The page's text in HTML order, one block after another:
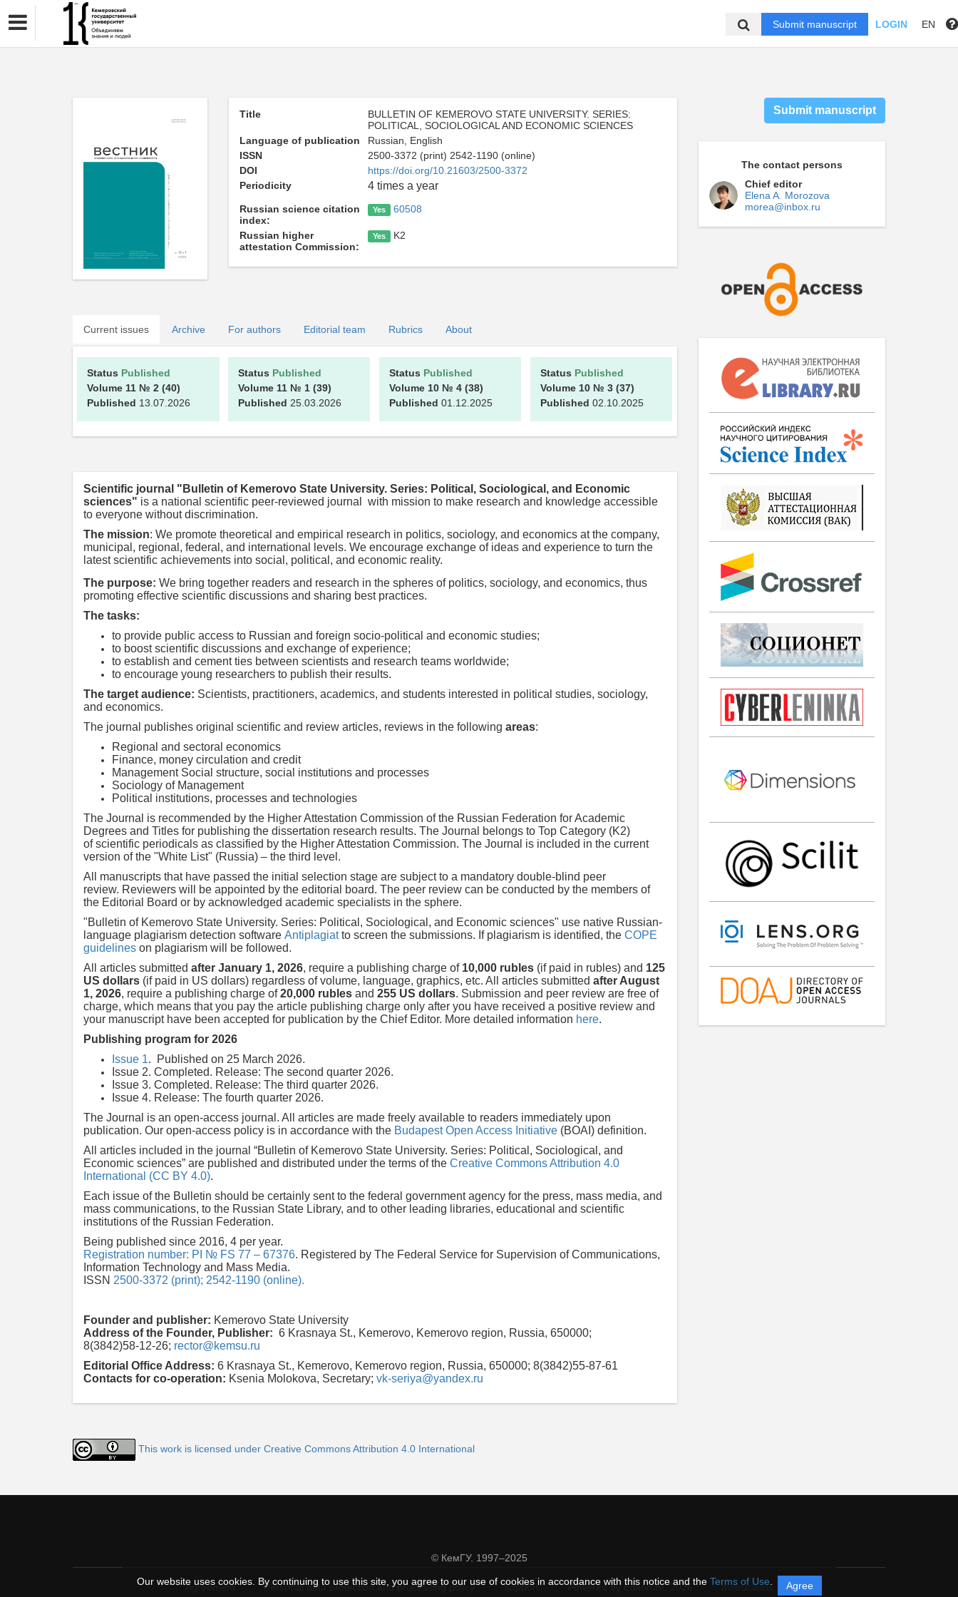
Our website uses cookies. By continuing to use this site, you agree to our use of cookies in accordance with this notice and the Terms of Use Agree
Submit manuscript LOGIN EN
Title
BULLETIN OF KEMEROVO STATE UNIVERSITY. SERIES:
POLITICAL, SOCIOLOGICAL AND ECONOMIC SCIENCES
Language of publication
Russian, English
ISSN
2500-3372 (print) 2542-1190 (online)
DOI
https://doi.org/10.21603/2500-3372
Periodicity
4 times a year
Russian science citation
index:
Yes 60508
Russian higher
attestation Commission:
Yes K2
Current issues Archive For authors Editorial team Rubrics About
Status Published
Volume 11 № 2 (40)
Published 13.07.2026
Status Published
Volume 11 № 1 (39)
Published 25.03.2026
Status Published
Volume 10 № 4 (38)
Published 01.12.2025
Status Published
Volume 10 № 3 (37)
Published 02.10.2025
Scientific journal "Bulletin of Kemerovo State University. Series: Political, Sociological, and Economic
sciences" is a national scientific peer-reviewed journal with mission to make research and knowledge accessible
to everyone without discrimination.
The mission: We promote theoretical and empirical research in politics, sociology, and economics at the company,
municipal, regional, federal, and international levels. We encourage exchange of ideas and experience to turn the
latest scientific achievements into social, political, and economic reality.
The purpose: We bring together readers and research in the spheres of politics, sociology, and economics, thus
promoting effective scientific discussions and sharing best practices.
The tasks:
to provide public access to Russian and foreign socio-political and economic studies;
to boost scientific discussions and exchange of experience;
to establish and cement ties between scientists and research teams worldwide;
to encourage young researchers to publish their results.
The target audience: Scientists, practitioners, academics, and students interested in political studies, sociology,
and economics.
The journal publishes original scientific and review articles, reviews in the following areas:
Regional and sectoral economics
Finance, money circulation and credit
Management Social structure, social institutions and processes
Sociology of Management
Political institutions, processes and technologies
The Journal is recommended by the Higher Attestation Commission of the Russian Federation for Academic
Degrees and Titles for publishing the dissertation research results. The Journal belongs to Top Category (K2)
of scientific periodicals as classified by the Higher Attestation Commission. The Journal is included in the current
version of the "White List" (Russia) – the third level.
All manuscripts that have passed the initial selection stage are subject to a mandatory double-blind peer
review. Reviewers will be appointed by the editorial board. The peer review can be conducted by the members of
the Editorial Board or by acknowledged academic specialists in the sphere.
"Bulletin of Kemerovo State University. Series: Political, Sociological, and Economic sciences" use native Russian-
language plagiarism detection software Antiplagiatto screen the submissions. If plagiarism is identified, the COPE
guidelines on plagiarism will be followed.
All articles submitted after January 1, 2026, require a publishing charge of10,000 rubles (if paid in rubles) and 125
US dollars (if paid in US dollars) regardless of volume, language, graphics, etc. All articles submitted after August
1, 2026, require a publishing charge of20,000 rubles and 255 US dollars. Submission and peer review are free of
charge, which means that you pay the article publishing charge only after you have received a positive review and
your manuscript have been accepted for publication by the Chief Editor. More detailed information here.
Publishing program for 2026
Issue 1. Published on 25 March 2026.
Issue 2. Completed. Release: The second quarter 2026.
Issue 3. Completed. Release: The third quarter 2026.
Issue 4. Release: The fourth quarter 2026.
The Journal is an open-access journal. All articles are made freely available to readers immediately upon
publication. Our open-access policy is in accordance with the Budapest Open Access Initiative (BOAI) definition.
All articles included in the journal “Bulletin of Kemerovo State University. Series: Political, Sociological, and
Economic sciences” are published and distributed under the terms of the Creative Commons Attribution 4.0
International (CC BY 4.0).
Each issue of the Bulletin should be certainly sent to the federal government agency for the press, mass media, and
mass communications, to the Russian State Library, and to other leading libraries, educational and scientific
institutions of the Russian Federation.
Being published since 2016, 4 per year.
Registration number: PI № FS 77 – 67376. Registered by The Federal Service for Supervision of Communications,
Information Technology and Mass Media.
ISSN 2500-3372 (print); 2542-1190 (online).
Founder and publisher: Kemerovo State University
Address of the Founder, Publisher: 6 Krasnaya St., Kemerovo, Kemerovo region, Russia, 650000;
8(3842)58-12-26; rector@kemsu.ru
Editorial Office Address: 6 Krasnaya St., Kemerovo, Kemerovo region, Russia, 650000; 8(3842)55-87-61
Contacts for co-operation: Ksenia Molokova, Secretary; vk-seriya@yandex.ru
This work is licensed under Creative Commons Attribution 4.0 International
Submit manuscript
The contact persons
Chief editor
Elena A. Morozova
morea@inbox.ru
© КемГУ, 1997–2025
Agreement Personal data protection and processing policy Support Powered by Editorum, 2026 Instructions